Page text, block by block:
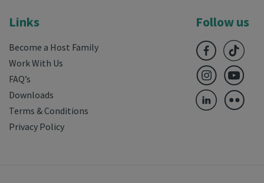
Links
Become a Host Family
Work With Us
FAQ’s
Downloads
Terms & Conditions
Privacy Policy
Follow us